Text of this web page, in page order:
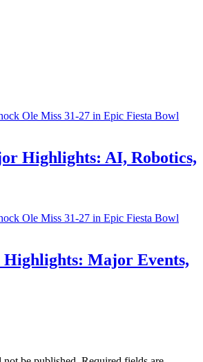
Highlights: AI, Robotics,
Highlights: Major Events,